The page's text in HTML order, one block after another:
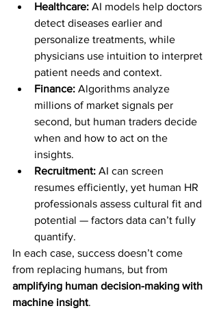
Healthcare: AI models help doctors
detect diseases earlier and
personalize treatments, while
physicians use intuition to interpret
patient needs and context.
Finance: Algorithms analyze
millions of market signals per
second, but human traders decide
when and how to act on the
insights.
Recruitment: AI can screen
resumes efficiently, yet human HR
professionals assess cultural fit and
potential — factors data can’t fully
quantify.
In each case, success doesn’t come
from replacing humans, but from
amplifying human decision-making with
machine insight.